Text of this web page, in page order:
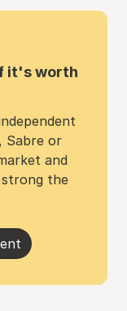
it's worth
Sabre or
and
the